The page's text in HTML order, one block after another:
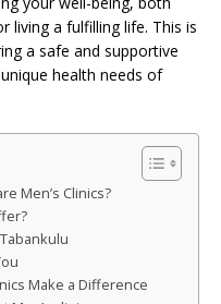
living a fulfilling life. This is
a safe and supportive
health needs of
Men’s Clinics?
Make a Difference